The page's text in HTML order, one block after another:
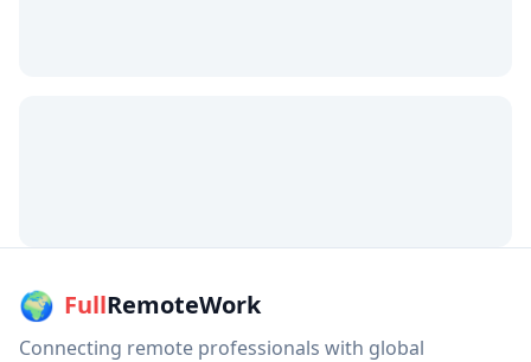
🌍 FullRemoteWork
Connecting remote professionals with global